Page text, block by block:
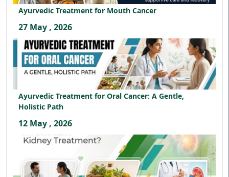
Ayurvedic Treatment for Mouth Cancer
27 May , 2026
Ayurvedic Treatment for Oral Cancer: A Gentle,
Holistic Path
12 May , 2026